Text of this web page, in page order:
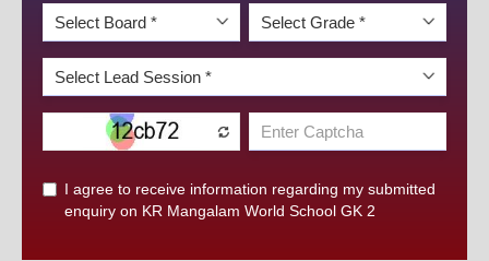
talents are showcased at the various inter – house, intra-
integral part of education provide students with the
opportunity to engage the mind, the body, and emotions,
students can explore and express great themes and ideas
through their performance. This allows our children to
develop their self- confidence and self- belief. Creative